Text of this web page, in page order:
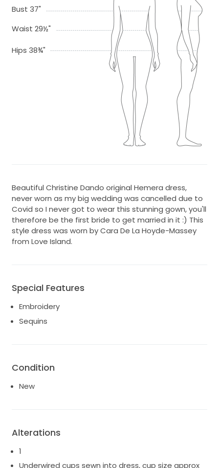
Bust 37"
Waist 29½"
Hips 38¾"
Beautiful Christine Dando original Hemera dress,
never worn as my big wedding was cancelled due to
Covid so I never got to wear this stunning gown, you'll
therefore be the first bride to get married in it :) This
style dress was worn by Cara De La Hoyde-Massey
from Love Island.
Special Features
Embroidery
Sequins
Condition
New
Alterations
1
Underwired cups sewn into dress, cup size approx